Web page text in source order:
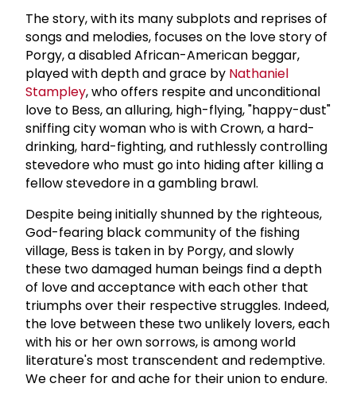
The story, with its many subplots and reprises of
songs and melodies, focuses on the love story of
Porgy, a disabled African-American beggar,
played with depth and grace by Nathaniel
Stampley, who offers respite and unconditional
love to Bess, an alluring, high-flying, "happy-dust"
sniffing city woman who is with Crown, a hard-
drinking, hard-fighting, and ruthlessly controlling
stevedore who must go into hiding after killing a
fellow stevedore in a gambling brawl.
Despite being initially shunned by the righteous,
God-fearing black community of the fishing
village, Bess is taken in by Porgy, and slowly
these two damaged human beings find a depth
of love and acceptance with each other that
triumphs over their respective struggles. Indeed,
the love between these two unlikely lovers, each
with his or her own sorrows, is among world
literature's most transcendent and redemptive.
We cheer for and ache for their union to endure.